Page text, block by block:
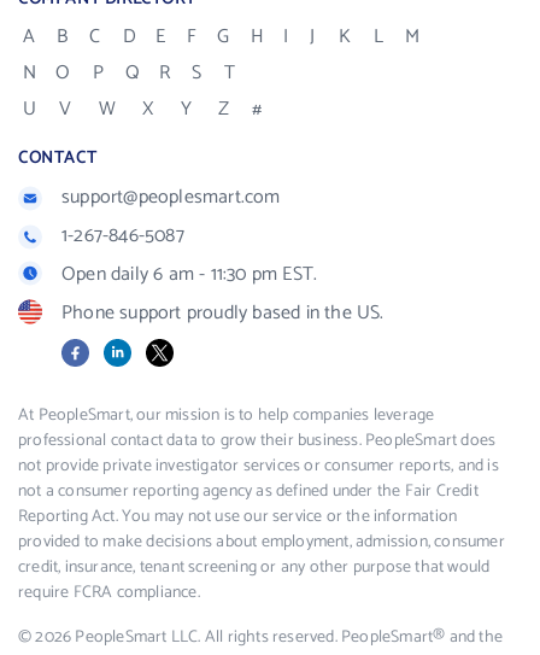
A B C D E F G H I J K L
M
N
O P Q R S
T
U
V W X Y Z #
CONTACT
support@peoplesmart.com
1-267-846-5087
Open daily 6 am - 11:30 pm EST.
Phone support proudly based in the US.
FacebookLinkedIn
X
At PeopleSmart, our mission is to help companies leverage
professional contact data to grow their business. PeopleSmart does
not provide private investigator services or consumer reports, and is
not a consumer reporting agency as defined under the Fair Credit
Reporting Act. You may not use our service or the information
provided to make decisions about employment, admission, consumer
credit, insurance, tenant screening or any other purpose that would
require FCRA compliance.
© 2026 PeopleSmart LLC. All rights reserved. PeopleSmart® and the